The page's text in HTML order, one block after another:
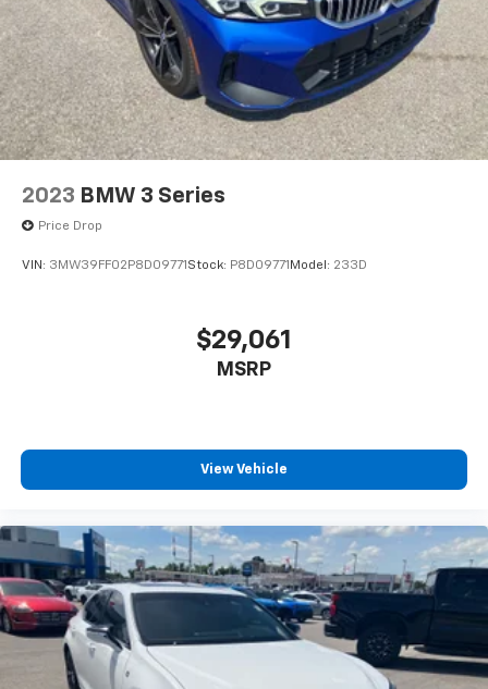
2023 BMW 3 Series
Price Drop
VIN: 3MW39FF02P8D09771 Stock: P8D09771 Model: 233D
$29,061
MSRP
View Vehicle